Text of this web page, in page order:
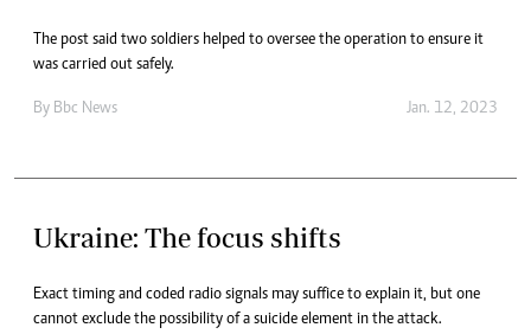
The post said two soldiers helped to oversee the operation to ensure it
was carried out safely.
By Bbc News Jan. 12, 2023
Ukraine: The focus shifts
Exact timing and coded radio signals may suffice to explain it, but one
cannot exclude the possibility of a suicide element in the attack.